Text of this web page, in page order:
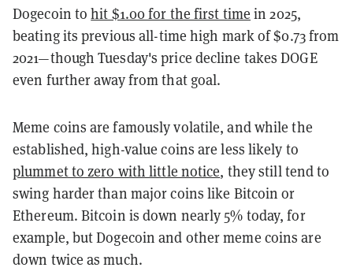
Dogecoin tohit $1.00 for the first time in 2025,
beating its previous all-time high mark of $0.73 from
2021—though Tuesday's price decline takes DOGE
even further away from that goal.
Meme coins are famously volatile, and while the
established, high-value coins are less likely to
plummet to zero with little notice, they still tend to
swing harder than major coins like Bitcoin or
Ethereum. Bitcoin is down nearly 5% today, for
example, but Dogecoin and other meme coins are
down twice as much.